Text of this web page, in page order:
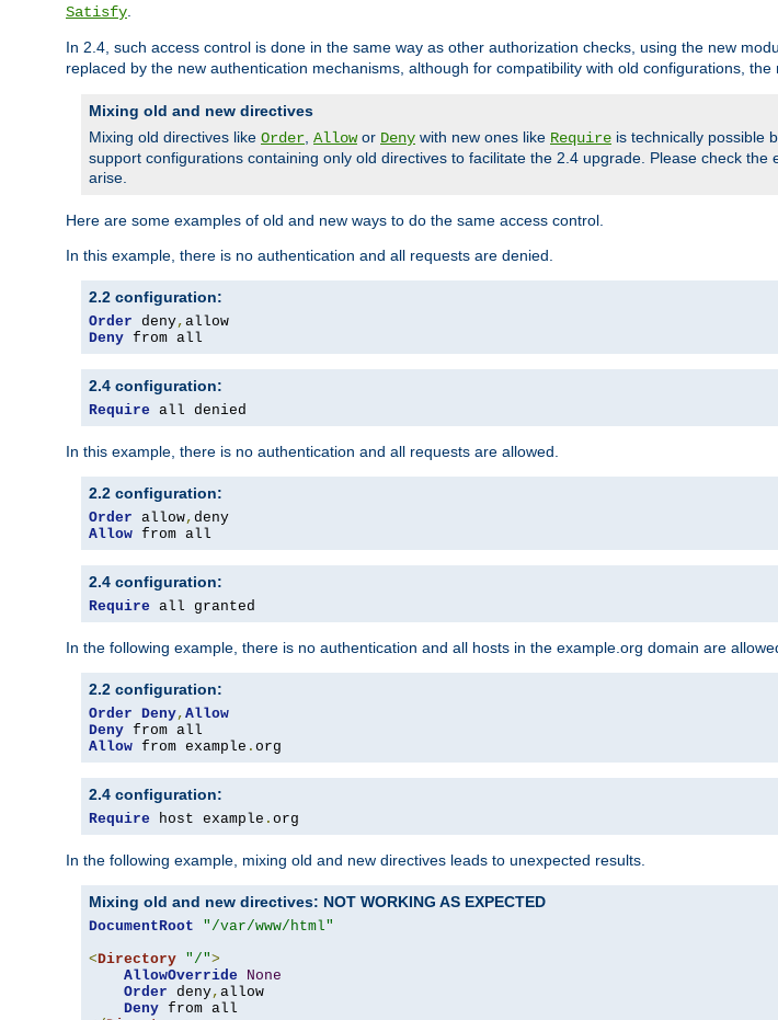
Satisfy.
In 2.4, such access control is done in the same way as other authorization checks, using the new
replaced by the new authentication mechanisms, although for compatibility with old configurations, the
Mixing old and new directives
Mixing old directives like Order, Allowor Deny with new ones like Require is technically possible
support configurations containing only old directives to facilitate the 2.4 upgrade. Please check
arise.
Here are some examples of old and new ways to do the same access control.
In this example, there is no authentication and all requests are denied.
2.2 configuration:
Order deny,
Deny from all
2.4 configuration:
Require all denied
In this example, there is no authentication and all requests are allowed.
2.2 configuration:
Order allow,
Allow from all
2.4 configuration:
Require all granted
In the following example, there is no authentication and all hosts in the example.org domain are
2.2 configuration:
Order Deny, Allow
Deny
Allow from example . org
2.4 configuration:
Require host example . org
In the following example, mixing old and new directives leads to unexpected results.
Mixing old and new directives: NOT WORKING AS EXPECTED
DocumentRoot
"/var/www/html"
<Directory "/">
AllowOverride
None
Order deny, allow
Deny